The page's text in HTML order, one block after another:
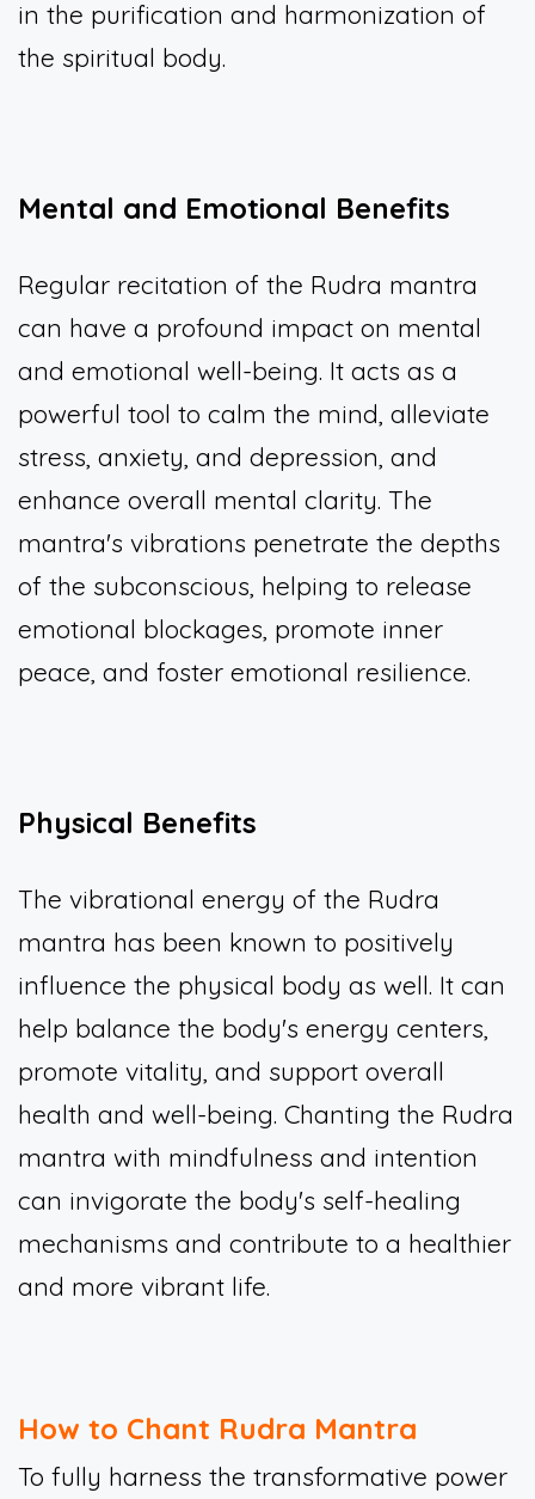
in the purification and harmonization of
the spiritual body.
Mental and Emotional Benefits
Regular recitation of the Rudra mantra
can have a profound impact on mental
and emotional well-being. It acts as a
powerful tool to calm the mind, alleviate
stress, anxiety, and depression, and
enhance overall mental clarity. The
mantra's vibrations penetrate the depths
of the subconscious, helping to release
emotional blockages, promote inner
peace, and foster emotional resilience.
Physical Benefits
The vibrational energy of the Rudra
mantra has been known to positively
influence the physical body as well. It can
help balance the body's energy centers,
promote vitality, and support overall
health and well-being. Chanting the Rudra
mantra with mindfulness and intention
can invigorate the body's self-healing
mechanisms and contribute to a healthier
and more vibrant life.
How to Chant Rudra Mantra
To fully harness the transformative power